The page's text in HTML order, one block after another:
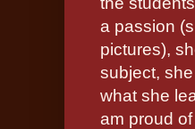
a passion
pictures),
subject,
what she
am proud